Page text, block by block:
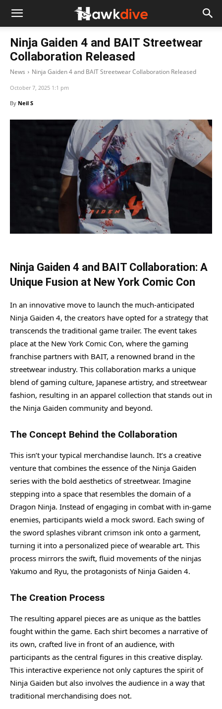
Ninja Gaiden 4 and BAIT Streetwear
Collaboration Released
News Ninja Gaiden 4 and BAIT Streetwear Collaboration Released
October 7, 2025 1:1 pm
By Neil S
Ninja Gaiden 4 and BAIT Collaboration: A
Unique Fusion at New York Comic Con
In an innovative move to launch the much-anticipated
Ninja Gaiden 4, the creators have opted for a strategy that
transcends the traditional game trailer. The event takes
place at the New York Comic Con, where the gaming
franchise partners with BAIT, a renowned brand in the
streetwear industry. This collaboration marks a unique
blend of gaming culture, Japanese artistry, and streetwear
fashion, resulting in an apparel collection that stands out in
the Ninja Gaiden community and beyond.
The Concept Behind the Collaboration
This isn’t your typical merchandise launch. It’s a creative
venture that combines the essence of the Ninja Gaiden
series with the bold aesthetics of streetwear. Imagine
stepping into a space that resembles the domain of a
Dragon Ninja. Instead of engaging in combat with in-game
enemies, participants wield a mock sword. Each swing of
the sword splashes vibrant crimson ink onto a garment,
turning it into a personalized piece of wearable art. This
process mirrors the swift, fluid movements of the ninjas
Yakumo and Ryu, the protagonists of Ninja Gaiden 4.
The Creation Process
The resulting apparel pieces are as unique as the battles
fought within the game. Each shirt becomes a narrative of
its own, crafted live in front of an audience, with
participants as the central figures in this creative display.
This interactive experience not only captures the spirit of
Ninja Gaiden but also involves the audience in a way that
traditional merchandising does not.